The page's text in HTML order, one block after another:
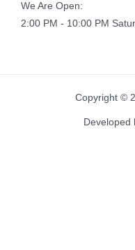
We Are Open:
2:00 PM - 10:00 PM
Copyright ©
Developed